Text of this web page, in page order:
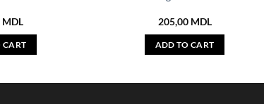
MDL
CART
205,00 MDL
ADD TO CART